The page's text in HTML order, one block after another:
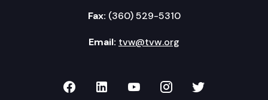
Fax: (360) 529-5310
Email: tvw@tvw.org
TVW on Facebook
TVW on LinkedIn
TVW on YouTube
TVW onTVW on